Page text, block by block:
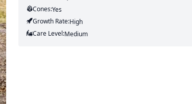
Cones:Yes
Growth Rate:High
Care Level:Medium